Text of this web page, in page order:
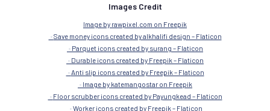
Images Credit
Image by rawpixel.com on Freepik
Save money icons created by alkhalifi design – Flaticon
Parquet icons created by surang – Flaticon
Durable icons created by Freepik – Flaticon
Anti slip icons created by Freepik – Flaticon
Image by katemangostar on Freepik
Floor scrubber icons created by Payungkead – Flaticon
Worker icons created by Freepik – Flaticon